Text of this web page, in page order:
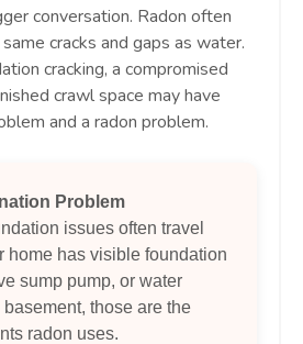
conversation. Radon often
cracks and gaps as water.
cracking, a compromised
crawl space may have
and a radon problem.
Problem
issues often travel
home has visible foundation
sump pump, or water
those are the
radon uses.